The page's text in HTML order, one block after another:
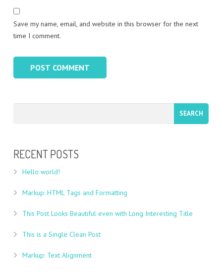
Save my name, email, and website in this browser for the next
time I comment.
RECENT POSTS
Hello world!
Markup: HTML Tags and Formatting
This Post Looks Beautiful even with Long Interesting Title
This is a Single Clean Post
Markup: Text Alignment